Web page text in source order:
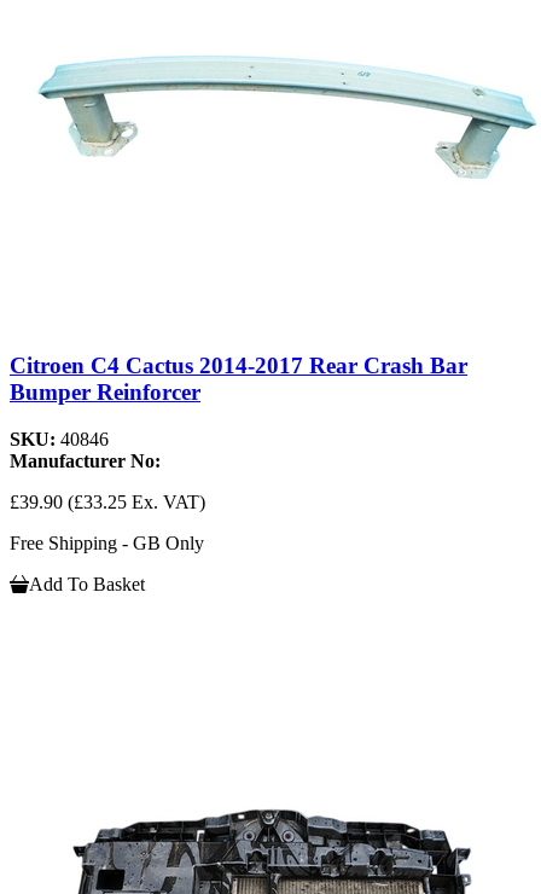
Citroen C4 Cactus 2014-2017 Rear Crash Bar
Bumper Reinforcer
SKU: 40846
Manufacturer No:
£39.90 (£33.25 Ex. VAT)
Free Shipping - GB Only
Add To Basket